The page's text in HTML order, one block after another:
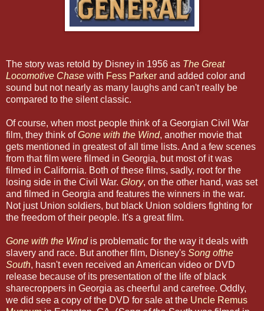
The story was retold by Disney in 1956 as The Great
Locomotive Chase with Fess Parker and added color and
sound but not nearly as many laughs and can't really be
compared to the silent classic.
Of course, when most people think of a Georgian Civil War
film, they think ofGone with the Wind, another movie that
gets mentioned in greatest of all time lists. And a few scenes
from that film were filmed in Georgia, but most of it was
filmed in California. Both of these films, sadly, root for the
losing side in the Civil War. Glory, on the other hand, was set
and filmed in Georgia and features the winners in the war.
Not just Union soldiers, but black Union soldiers fighting for
the freedom of their people. It's a great film.
Gone with the Windis problematic for the way it deals with
slavery and race. But another film, Disney's Song ofthe
South, hasn't even received an American video or DVD
release because of its presentation of the life of black
sharecroppers in Georgia as cheerful and carefree. Oddly,
we did see a copy of the DVD for sale at the Uncle Remus